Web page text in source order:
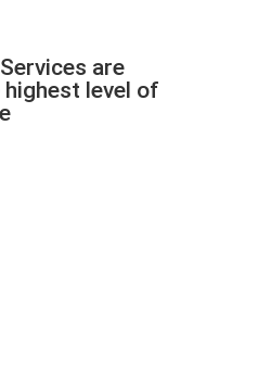
are
level of